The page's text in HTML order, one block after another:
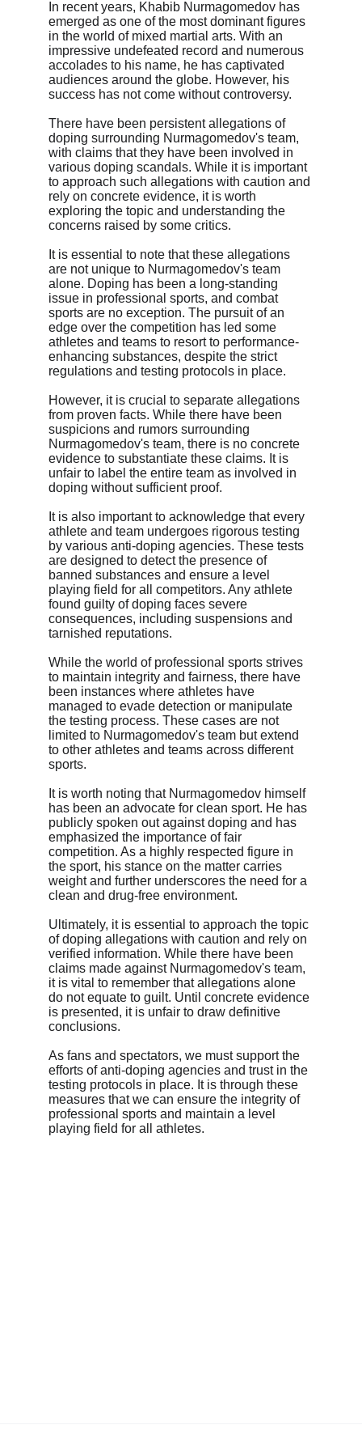
In recent years, Khabib Nurmagomedov has
emerged as one of the most dominant figures
in the world of mixed martial arts. With an
impressive undefeated record and numerous
accolades to his name, he has captivated
audiences around the globe. However, his
success has not come without controversy.
There have been persistent allegations of
doping surrounding Nurmagomedov's team,
with claims that they have been involved in
various doping scandals. While it is important
to approach such allegations with caution and
rely on concrete evidence, it is worth
exploring the topic and understanding the
concerns raised by some critics.
It is essential to note that these allegations
are not unique to Nurmagomedov's team
alone. Doping has been a long-standing
issue in professional sports, and combat
sports are no exception. The pursuit of an
edge over the competition has led some
athletes and teams to resort to performance-
enhancing substances, despite the strict
regulations and testing protocols in place.
However, it is crucial to separate allegations
from proven facts. While there have been
suspicions and rumors surrounding
Nurmagomedov's team, there is no concrete
evidence to substantiate these claims. It is
unfair to label the entire team as involved in
doping without sufficient proof.
It is also important to acknowledge that every
athlete and team undergoes rigorous testing
by various anti-doping agencies. These tests
are designed to detect the presence of
banned substances and ensure a level
playing field for all competitors. Any athlete
found guilty of doping faces severe
consequences, including suspensions and
tarnished reputations.
While the world of professional sports strives
to maintain integrity and fairness, there have
been instances where athletes have
managed to evade detection or manipulate
the testing process. These cases are not
limited to Nurmagomedov's team but extend
to other athletes and teams across different
sports.
It is worth noting that Nurmagomedov himself
has been an advocate for clean sport. He has
publicly spoken out against doping and has
emphasized the importance of fair
competition. As a highly respected figure in
the sport, his stance on the matter carries
weight and further underscores the need for a
clean and drug-free environment.
Ultimately, it is essential to approach the topic
of doping allegations with caution and rely on
verified information. While there have been
claims made against Nurmagomedov's team,
it is vital to remember that allegations alone
do not equate to guilt. Until concrete evidence
is presented, it is unfair to draw definitive
conclusions.
As fans and spectators, we must support the
efforts of anti-doping agencies and trust in the
testing protocols in place. It is through these
measures that we can ensure the integrity of
professional sports and maintain a level
playing field for all athletes.